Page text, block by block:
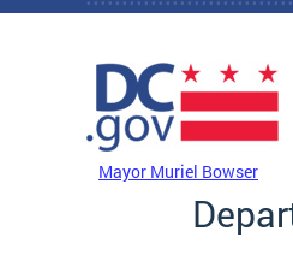
Skip to main content
Mayor Muriel Bowser